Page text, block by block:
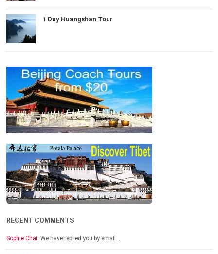
1 Day Huangshan Tour
RECENT COMMENTS
Sophie Chai: We have replied you by email…